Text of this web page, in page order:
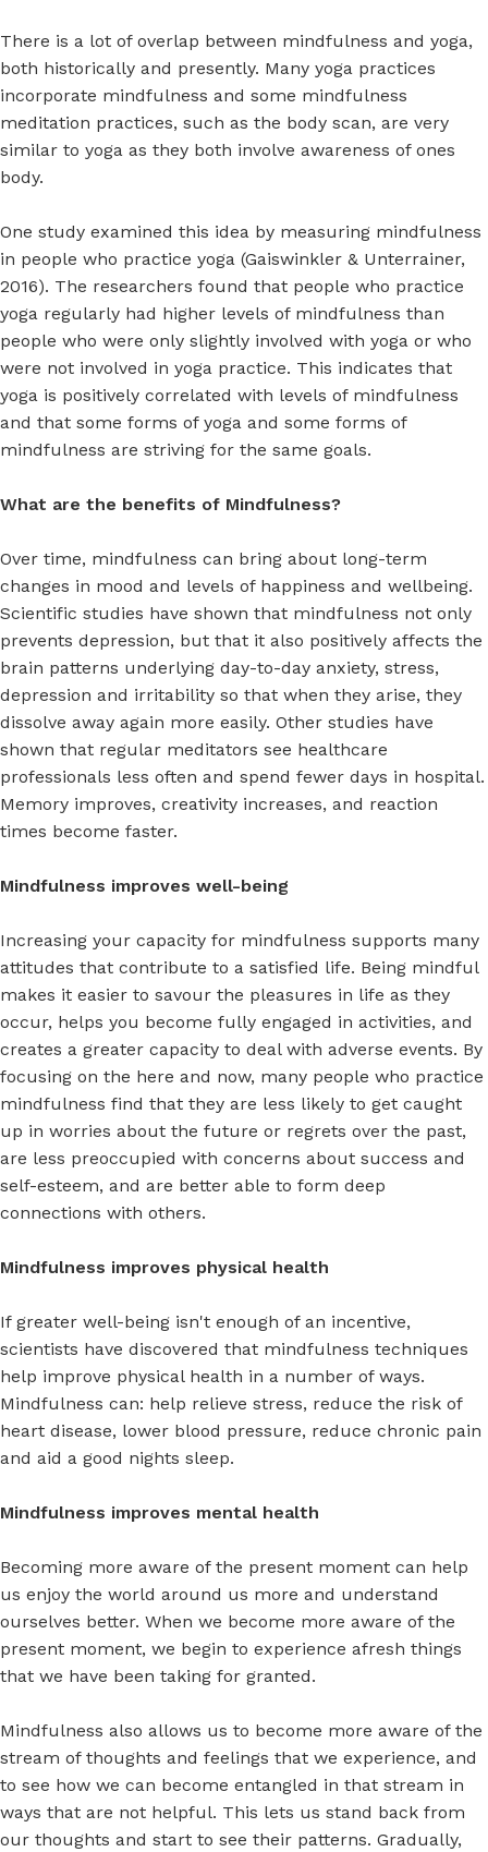
There is a lot of overlap between mindfulness and yoga,
both historically and presently. Many yoga practices
incorporate mindfulness and some mindfulness
meditation practices, such as the body scan, are very
similar to yoga as they both involve awareness of ones
body.
One study examined this idea by measuring mindfulness
in people who practice yoga (Gaiswinkler & Unterrainer,
2016). The researchers found that people who practice
yoga regularly had higher levels of mindfulness than
people who were only slightly involved with yoga or who
were not involved in yoga practice. This indicates that
yoga is positively correlated with levels of mindfulness
and that some forms of yoga and some forms of
mindfulness are striving for the same goals.
What are the benefits of Mindfulness?
Over time, mindfulness can bring about long-term
changes in mood and levels of happiness and wellbeing.
Scientific studies have shown that mindfulness not only
prevents depression, but that it also positively affects the
brain patterns underlying day-to-day anxiety, stress,
depression and irritability so that when they arise, they
dissolve away again more easily. Other studies have
shown that regular meditators see healthcare
professionals less often and spend fewer days in hospital.
Memory improves, creativity increases, and reaction
times become faster.
Mindfulness improves well-being
Increasing your capacity for mindfulness supports many
attitudes that contribute to a satisfied life. Being mindful
makes it easier to savour the pleasures in life as they
occur, helps you become fully engaged in activities, and
creates a greater capacity to deal with adverse events. By
focusing on the here and now, many people who practice
mindfulness find that they are less likely to get caught
up in worries about the future or regrets over the past,
are less preoccupied with concerns about success and
self-esteem, and are better able to form deep
connections with others.
Mindfulness improves physical health
If greater well-being isn't enough of an incentive,
scientists have discovered that mindfulness techniques
help improve physical health in a number of ways.
Mindfulness can: help relieve stress, reduce the risk of
heart disease, lower blood pressure, reduce chronic pain
and aid a good nights sleep.
Mindfulness improves mental health
Becoming more aware of the present moment can help
us enjoy the world around us more and understand
ourselves better. When we become more aware of the
present moment, we begin to experience afresh things
that we have been taking for granted.
Mindfulness also allows us to become more aware of the
stream of thoughts and feelings that we experience, and
to see how we can become entangled in that stream in
ways that are not helpful. This lets us stand back from
our thoughts and start to see their patterns. Gradually,